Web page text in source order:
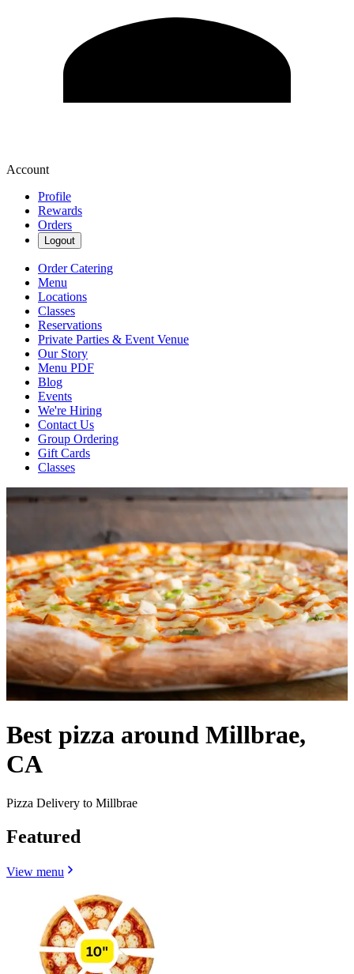
Account
Profile
Rewards
Orders
Logout
Order Catering
Menu
Locations
Classes
Reservations
Private Parties & Event Venue
Our Story
Menu PDF
Blog
Events
We're Hiring
Contact Us
Group Ordering
Gift Cards
Classes
Best pizza around Millbrae,
CA
Pizza Delivery to Millbrae
Featured
View menu